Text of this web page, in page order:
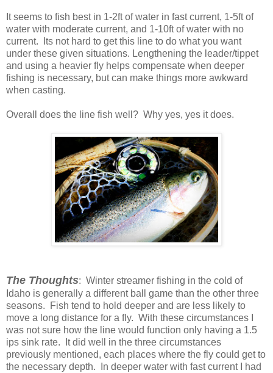
It seems to fish best in 1-2ft of water in fast current, 1-5ft of
water with moderate current, and 1-10ft of water with no
current. Its not hard to get this line to do what you want
under these given situations. Lengthening the leader/tippet
and using a heavier fly helps compensate when deeper
fishing is necessary, but can make things more awkward
when casting.
Overall does the line fish well? Why yes, yes it does.
The Thoughts: Winter streamer fishing in the cold of
Idaho is generally a different ball game than the other three
seasons. Fish tend to hold deeper and are less likely to
move a long distance for a fly. With these circumstances I
was not sure how the line would function only having a 1.5
ips sink rate. It did well in the three circumstances
previously mentioned, each places where the fly could get to
the necessary depth. In deeper water with fast current I had